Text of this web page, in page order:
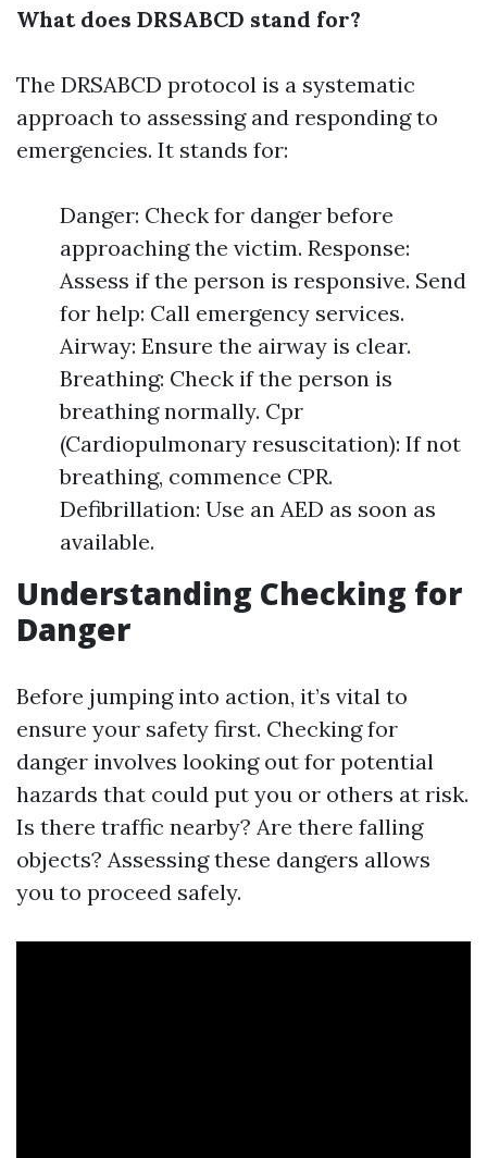
What does DRSABCD stand for?
The DRSABCD protocol is a systematic
approach to assessing and responding to
emergencies. It stands for:
Danger: Check for danger before
approaching the victim. Response:
Assess if the person is responsive. Send
for help: Call emergency services.
Airway: Ensure the airway is clear.
Breathing: Check if the person is
breathing normally. Cpr
(Cardiopulmonary resuscitation): If not
breathing, commence CPR.
Defibrillation: Use an AED as soon as
available.
Understanding Checking for
Danger
Before jumping into action, it’s vital to
ensure your safety first. Checking for
danger involves looking out for potential
hazards that could put you or others at risk.
Is there traffic nearby? Are there falling
objects? Assessing these dangers allows
you to proceed safely.